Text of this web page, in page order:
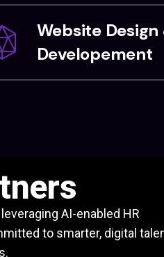
Website Design
Developement
AI-enabled HR
to smarter, digital